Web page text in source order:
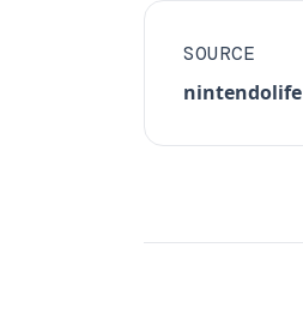
SOURCE
nintendolife